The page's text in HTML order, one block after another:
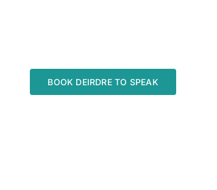
BOOK DEIRDRE TO SPEAK